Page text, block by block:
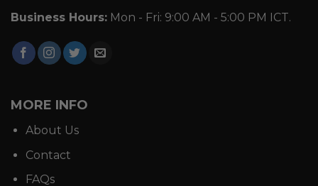
Business Hours: Mon - Fri: 9:00 AM - 5:00 PM ICT.
MORE INFO
About Us
Contact
FAQs